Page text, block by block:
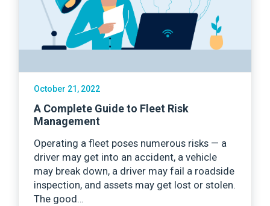
October 21, 2022
A Complete Guide to Fleet Risk
Management
Operating a fleet poses numerous risks — a
driver may get into an accident, a vehicle
may break down, a driver may fail a roadside
inspection, and assets may get lost or stolen.
The good…